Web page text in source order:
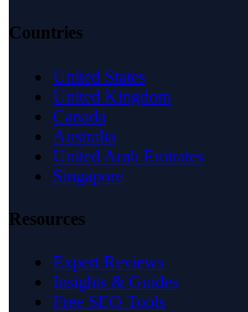
Countries
United States
United Kingdom
Canada
Australia
United Arab Emirates
Singapore
Resources
Expert Reviews
Insights & Guides
Free SEO Tools